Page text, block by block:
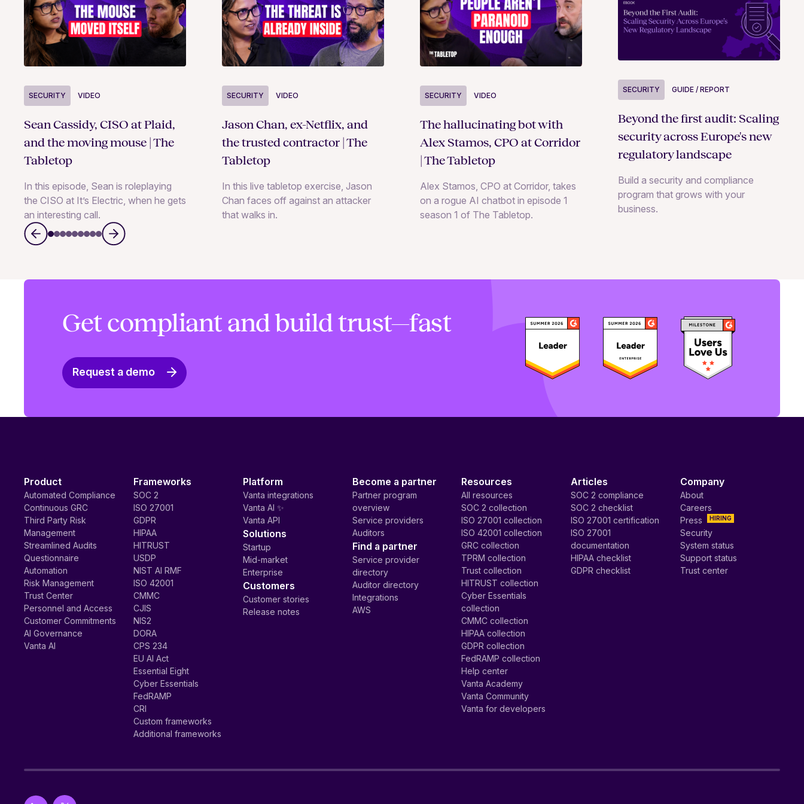
SECURITY VIDEO
Sean Cassidy, CISO at Plaid,
and the moving mouse | The
Tabletop
In this episode, Sean is roleplaying
the CISO at It’s Electric, when he gets
an interesting call.
SECURITY VIDEO
Jason Chan, ex-Netflix, and
the trusted contractor | The
Tabletop
In this live tabletop exercise, Jason
Chan faces off against an attacker
that walks in.
SECURITY VIDEO
The hallucinating bot with
Alex Stamos, CPO at Corridor
| The Tabletop
Alex Stamos, CPO at Corridor, takes
on a rogue AI chatbot in episode 1
season 1 of The Tabletop.
SECURITY GUIDE / REPORT
Beyond the first audit: Scaling
security across Europe's new
regulatory landscape
Build a security and compliance
program that grows with your
business.
Get compliant and build trust—fast
Request a demo
Product
Automated Compliance
Continuous GRC
Third Party Risk
Management
Streamlined Audits
Questionnaire
Automation
Risk Management
Trust Center
Personnel and Access
Customer Commitments
AI Governance
Vanta AI
Frameworks
SOC 2
ISO 27001
GDPR
HIPAA
HITRUST
USDP
NIST AI RMF
ISO 42001
CMMC
CJIS
NIS2
DORA
CPS 234
EU AI Act
Essential Eight
Cyber Essentials
FedRAMP
CRI
Custom frameworks
Additional frameworks
Platform
Vanta integrations
Vanta AI ✨
Vanta API
Solutions
Startup
Mid-market
Enterprise
Customers
Customer stories
Release notes
Become a partner
Partner program
overview
Service providers
Auditors
Find a partner
Service provider
directory
Auditor directory
Integrations
AWS
Resources
All resources
SOC 2 collection
ISO 27001 collection
ISO 42001 collection
GRC collection
TPRM collection
Trust collection
HITRUST collection
Cyber Essentials
collection
CMMC collection
HIPAA collection
GDPR collection
FedRAMP collection
Help center
Vanta Academy
Vanta Community
Vanta for developers
Articles
SOC 2 compliance
SOC 2 checklist
ISO 27001 certification
ISO 27001
documentation
HIPAA checklist
GDPR checklist
Company
About
Careers
HIRING
Press
Security
System status
Support status
Trust center